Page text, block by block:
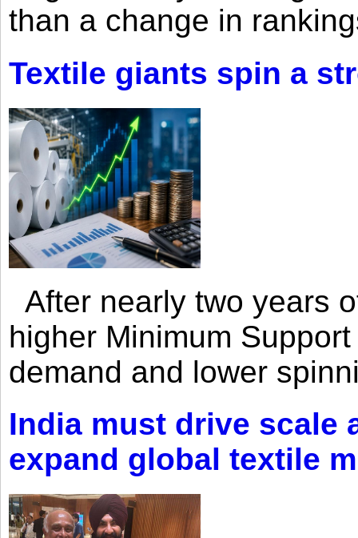
than a change in
Textile giants spin a
After nearly two years
higher Minimum
demand and lower
India must drive scale
expand global textile